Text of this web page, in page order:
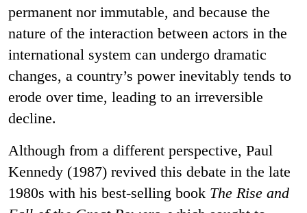
permanent nor immutable, and because the
nature of the interaction between actors in the
international system can undergo dramatic
changes, a country’s power inevitably tends to
erode over time, leading to an irreversible
decline.
Although from a different perspective, Paul
Kennedy (1987) revived this debate in the late
1980s with his best-selling book The Rise and